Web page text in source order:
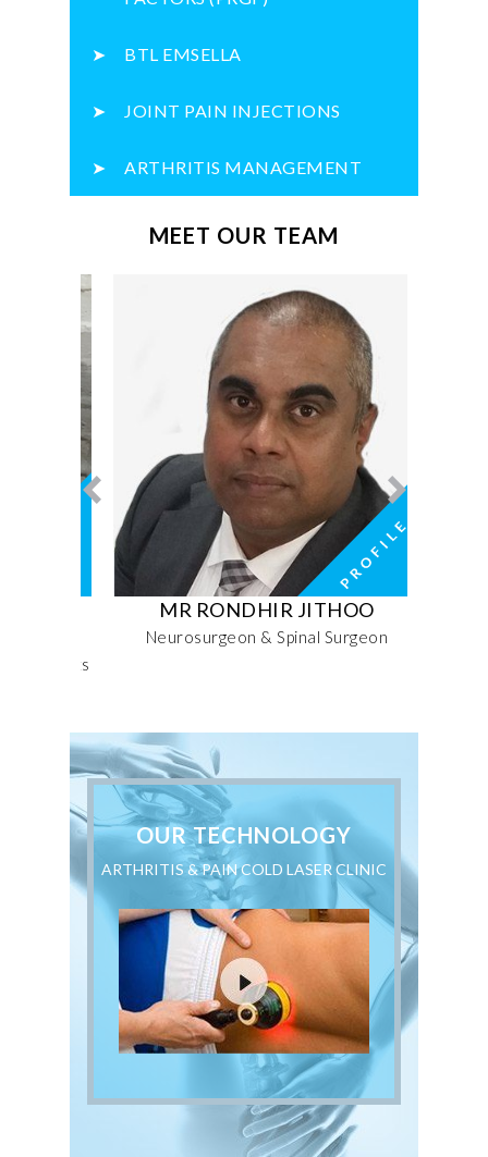
BTL EMSELLA
JOINT PAIN INJECTIONS
ARTHRITIS MANAGEMENT
MEET OUR TEAM
MR RONDHIR JITHOO
Neurosurgeon & Spinal Surgeon
OUR TECHNOLOGY
ARTHRITIS & PAIN COLD LASER CLINIC